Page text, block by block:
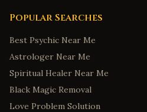
Popular Searches
Best Psychic Near Me
Astrologer Near Me
Spiritual Healer Near Me
Black Magic Removal
Love Problem Solution